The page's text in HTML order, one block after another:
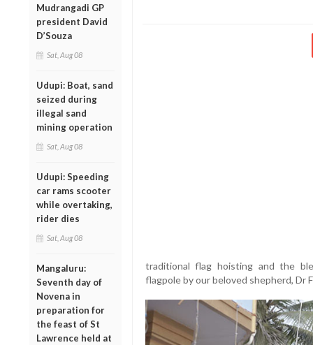
Mudrangadi GP
president David
D’Souza
Sat, Aug 08
Udupi: Boat, sand
seized during
illegal sand
mining operation
Sat, Aug 08
Udupi: Speeding
car rams scooter
while overtaking,
rider dies
Sat, Aug 08
Mangaluru:
Seventh day of
Novena in
preparation for
the feast of St
Lawrence held at
traditional flag hoisting and the
flagpole by our beloved shepherd, Dr